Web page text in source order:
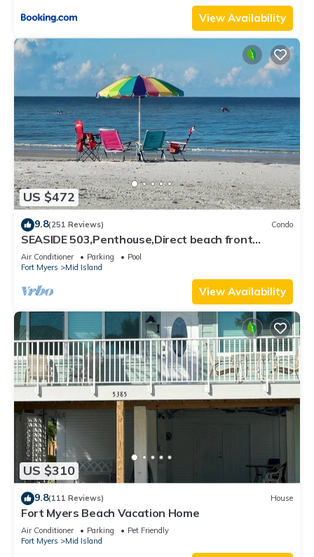
View Availability
US $472
9.8(251 Reviews) Condo
SEASIDE 503,Penthouse,Direct beach front
230+reviews.Direct gulf front,pool,bch
Air Conditioner Parking
Pool
Fort Myers
Mid Island
View Availability
US $310
9.8(111 Reviews) House
Fort Myers Beach Vacation Home
Air Conditioner Parking
Pet Friendly
Fort Myers
Mid Island